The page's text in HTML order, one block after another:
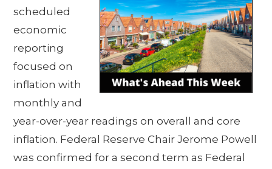
scheduled
economic
reporting
focused on
inflation with
monthly and
year-over-year readings on overall and core
inflation. Federal Reserve Chair Jerome Powell
was confirmed for a second term as Federal